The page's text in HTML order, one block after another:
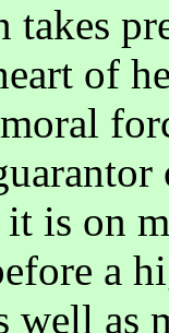
of
it is on
a
well